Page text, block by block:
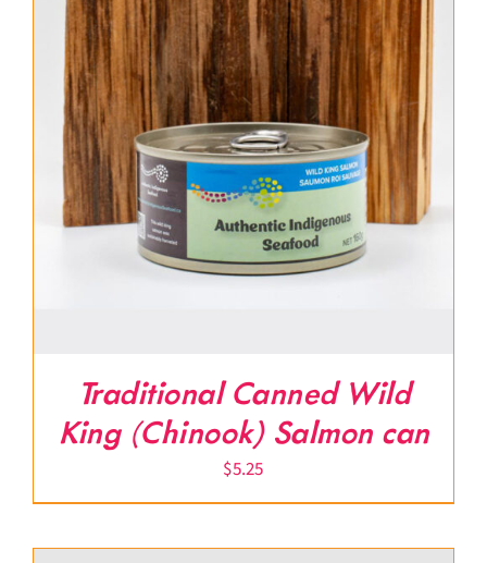
Traditional Canned Wild
King (Chinook) Salmon can
$5.25